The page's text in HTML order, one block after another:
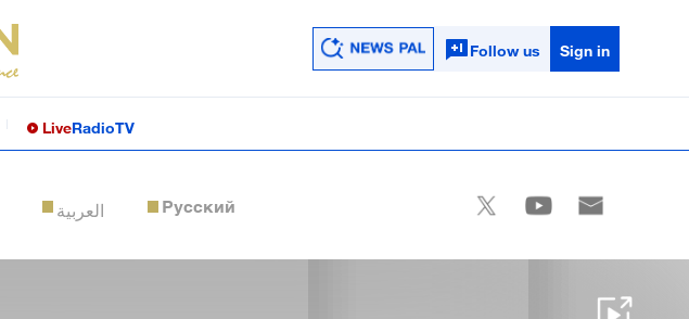
Follow us Sign in
LiveRadioTV
العربية Русский